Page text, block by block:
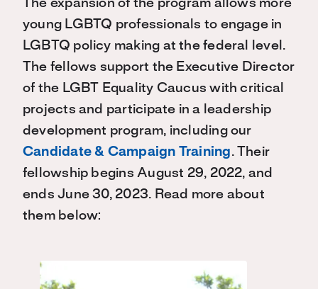
The expansion of the program allows more
young LGBTQ professionals to engage in
LGBTQ policy making at the federal level.
The fellows support the Executive Director
of the LGBT Equality Caucus with critical
projects and participate in a leadership
development program, including our
Candidate & Campaign Training. Their
fellowship begins August 29, 2022, and
ends June 30, 2023. Read more about
them below: